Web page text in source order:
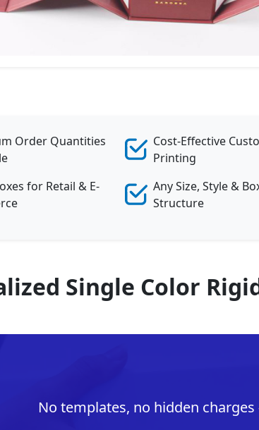
Order Quantities
for Retail & E-
Cost-Effective
Printing
Any Size, Style &
Structure
Single Color
No templates, no hidden